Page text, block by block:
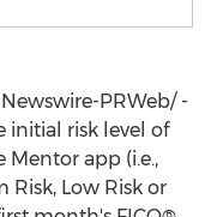
PRWeb/ -
initial risk level of
Mentor app (i.e.,
Risk, Low Risk or